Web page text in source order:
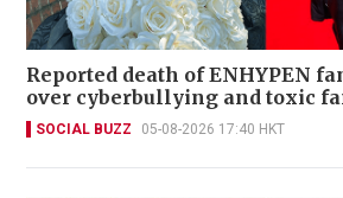
Reported death of ENHYPEN
over cyberbullying and toxic
SOCIAL BUZZ 05-08-2026 17:40 HKT